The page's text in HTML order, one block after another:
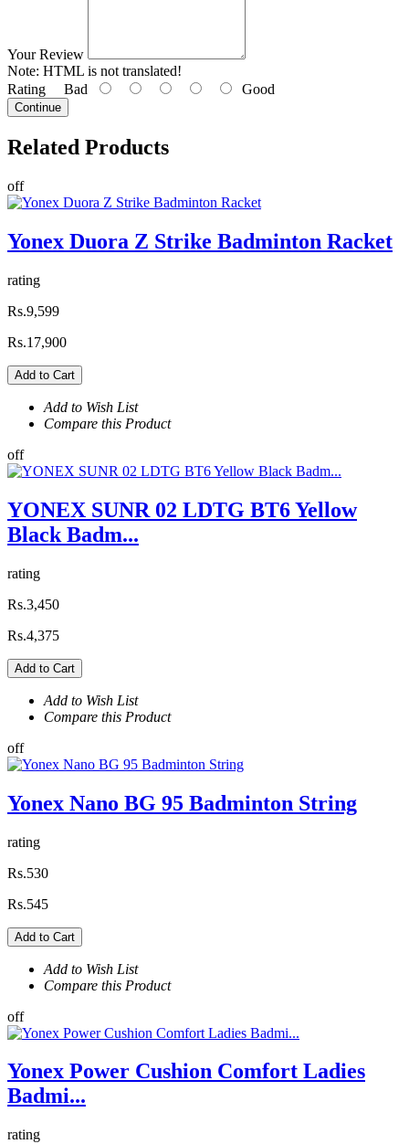
Your Review
Note: HTML is not translated!
Rating Bad Good
Continue
Related Products
off
Yonex Duora Z Strike Badminton Racket
rating
Rs.9,599
Rs.17,900
Add to Cart
Add to Wish List
Compare this Product
off
YONEX SUNR 02 LDTG BT6 Yellow
Black Badm...
rating
Rs.3,450
Rs.4,375
Add to Cart
Add to Wish List
Compare this Product
off
Yonex Nano BG 95 Badminton String
rating
Rs.530
Rs.545
Add to Cart
Add to Wish List
Compare this Product
off
Yonex Power Cushion Comfort Ladies
Badmi...
rating